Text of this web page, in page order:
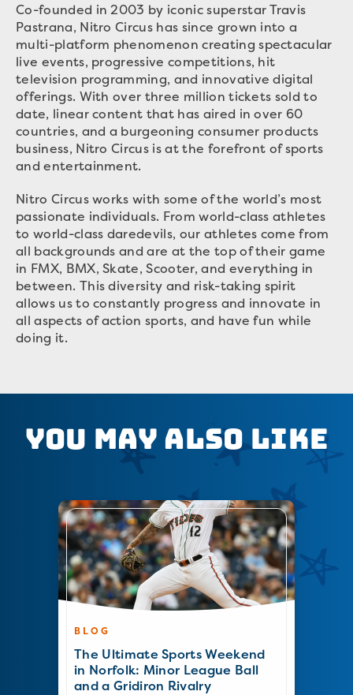
Co-founded in 2003 by iconic superstar Travis
Pastrana, Nitro Circus has since grown into a
multi-platform phenomenon creating spectacular
live events, progressive competitions, hit
television programming, and innovative digital
offerings. With over three million tickets sold to
date, linear content that has aired in over 60
countries, and a burgeoning consumer products
business, Nitro Circus is at the forefront of sports
and entertainment.
Nitro Circus works with some of the world’s most
passionate individuals. From world-class athletes
to world-class daredevils, our athletes come from
all backgrounds and are at the top of their game
in FMX, BMX, Skate, Scooter, and everything in
between. This diversity and risk-taking spirit
allows us to constantly progress and innovate in
all aspects of action sports, and have fun while
doing it.
You May Also Like
BLOG
The Ultimate Sports Weekend
in Norfolk: Minor League Ball
and a Gridiron Rivalry